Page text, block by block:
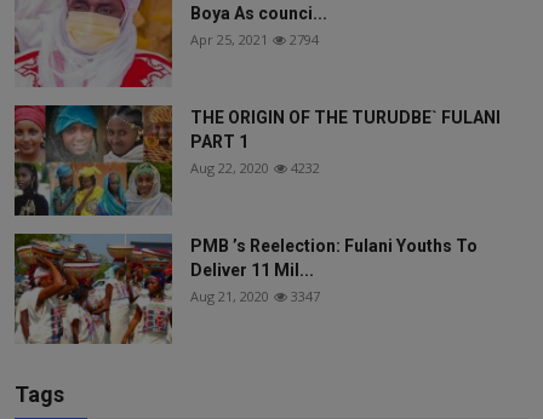
Boya As counci...
Apr 25, 2021 2794
THE ORIGIN OF THE TURUDBE` FULANI
PART 1
Aug 22, 2020 4232
PMB ’s Reelection: Fulani Youths To
Deliver 11 Mil...
Aug 21, 2020 3347
Tags